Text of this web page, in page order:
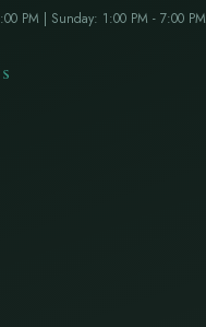
PM | Sunday: 1:00 PM - 7:00 PM